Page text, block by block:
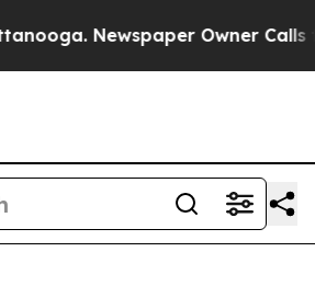
Newspaper Owner Calls the